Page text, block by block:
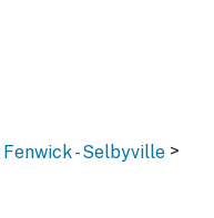
- Selbyville >